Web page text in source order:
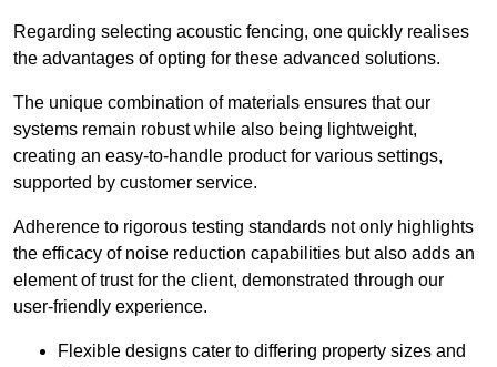
Regarding selecting acoustic fencing, one quickly realises
the advantages of opting for these advanced solutions.
The unique combination of materials ensures that our
systems remain robust while also being lightweight,
creating an easy-to-handle product for various settings,
supported by customer service.
Adherence to rigorous testing standards not only highlights
the efficacy of noise reduction capabilities but also adds an
element of trust for the client, demonstrated through our
user-friendly experience.
Flexible designs cater to differing property sizes and